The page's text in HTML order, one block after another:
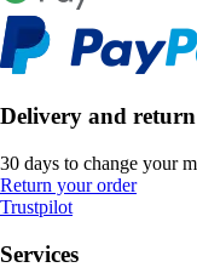
Delivery and return
30 days to change your
Return your order
Trustpilot
Services